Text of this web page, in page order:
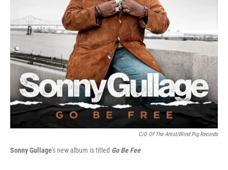
C/O Of The Artist/Blind Pig Records
Sonny Gullage's new album is titled Go Be Fee